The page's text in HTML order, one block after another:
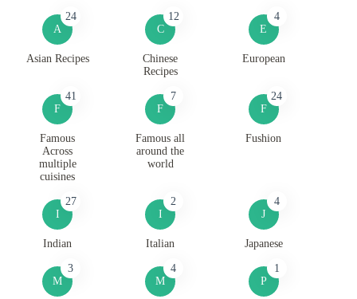
A
24
Asian Recipes
C
12
Chinese
Recipes
E
4
European
F
41
Famous
Across
multiple
cuisines
F
7
Famous all
around the
world
F
24
Fushion
I
27
Indian
I
2
Italian
J
4
Japanese
M
3
M
4
P
1